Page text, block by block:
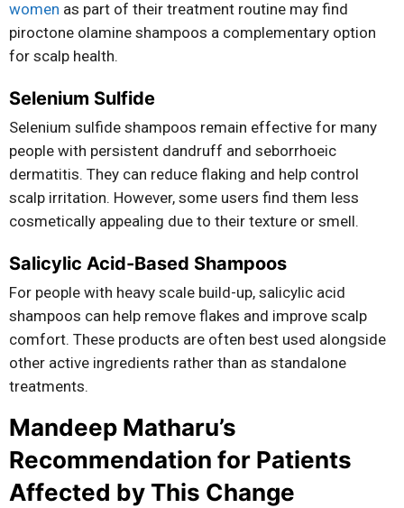
women as part of their treatment routine may find
piroctone olamine shampoos a complementary option
for scalp health.
Selenium Sulfide
Selenium sulfide shampoos remain effective for many
people with persistent dandruff and seborrhoeic
dermatitis. They can reduce flaking and help control
scalp irritation. However, some users find them less
cosmetically appealing due to their texture or smell.
Salicylic Acid-Based Shampoos
For people with heavy scale build-up, salicylic acid
shampoos can help remove flakes and improve scalp
comfort. These products are often best used alongside
other active ingredients rather than as standalone
treatments.
Mandeep Matharu’s
Recommendation for Patients
Affected by This Change